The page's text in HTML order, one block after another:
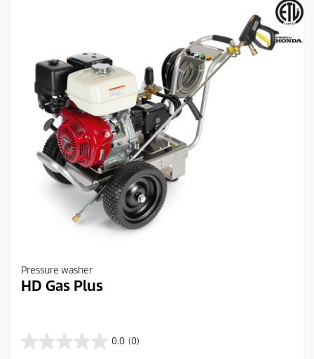
Pressure washer
HD Gas Plus
0.0 (0)
0